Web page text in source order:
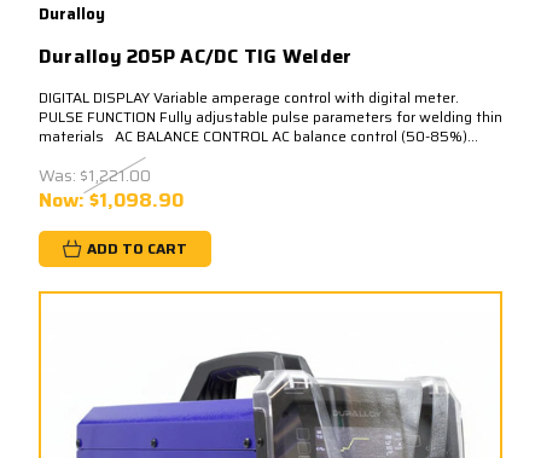
Duralloy
Duralloy 205P AC/DC TIG Welder
DIGITAL DISPLAY Variable amperage control with digital meter.
PULSE FUNCTION Fully adjustable pulse parameters for welding thin
materials AC BALANCE CONTROL AC balance control (50-85%)...
Was: $1,221.00
Now:$1,098.90
ADD TO CART